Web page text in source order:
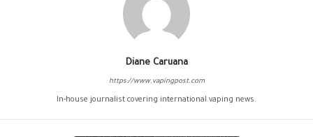
Diane Caruana
https://www.vapingpost.com
In-house journalist covering international vaping news.